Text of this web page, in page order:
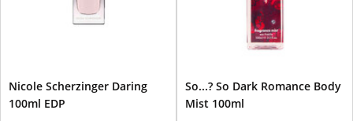
Nicole Scherzinger Daring
100ml EDP
So...? So Dark Romance Body
Mist 100ml